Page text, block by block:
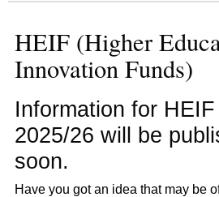
HEIF (Higher
Innovation Funds)
Information for
2025/26 will be
soon.
Have you got an idea that may be